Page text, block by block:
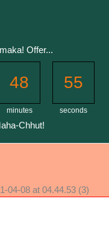
Offer...
48
minutes
55
seconds
Chhut!
04-08 at 04.44.53 (3)